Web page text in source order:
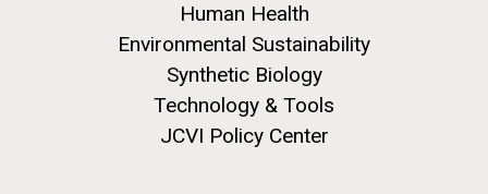
Human Health
Environmental Sustainability
Synthetic Biology
Technology & Tools
JCVI Policy Center